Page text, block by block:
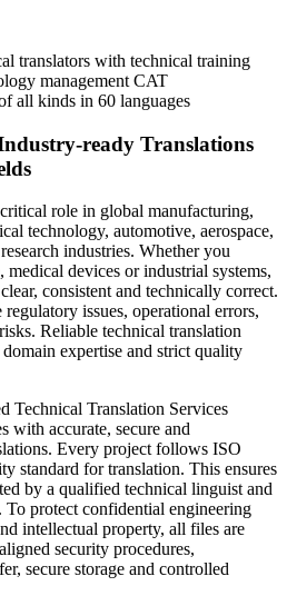
translators with technical training
management CAT
all kinds in 60 languages
ready Translations
role in global manufacturing,
technology, automotive, aerospace,
industries. Whether you
devices or industrial systems,
consistent and technically correct.
issues, operational errors,
Reliable technical translation
expertise and strict quality
Technical Translation Services
with accurate, secure and
Every project follows ISO
standard for translation. This ensures
by a qualified technical linguist and
To protect confidential engineering
intellectual property, all files are
security procedures,
secure storage and controlled